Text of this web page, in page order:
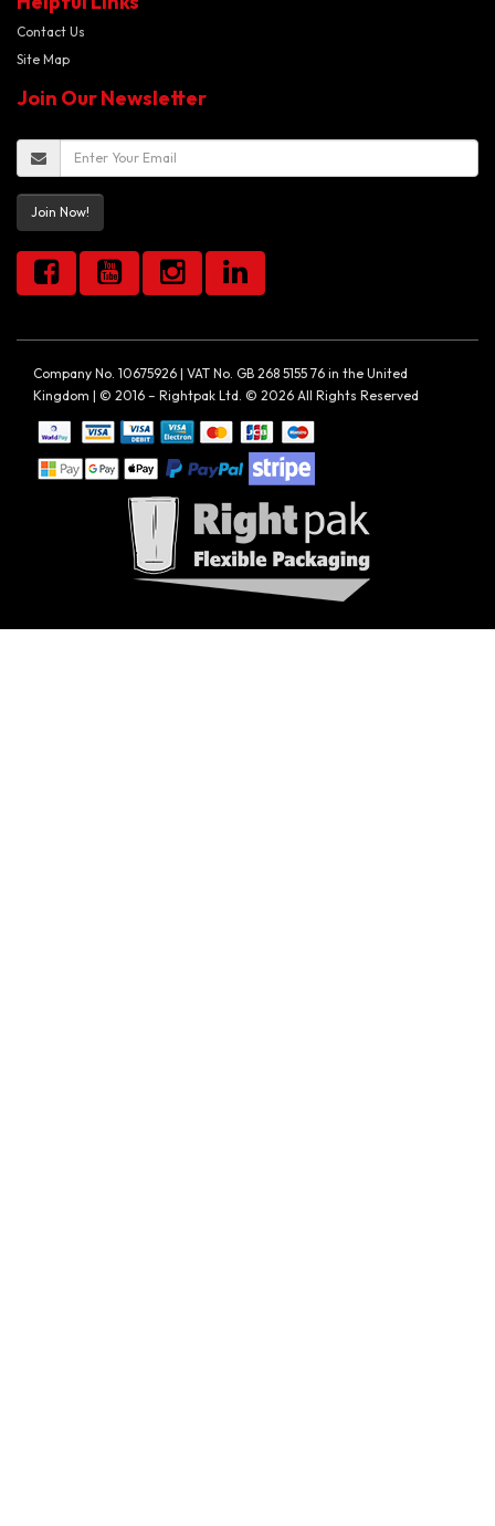
Contact Us
Site Map
Join Our Newsletter
Join Now!
Company No. 10675926 | VAT No. GB 268 5155 76 in the United
Kingdom | © 2016 – Rightpak Ltd. © 2026 All Rights Reserved